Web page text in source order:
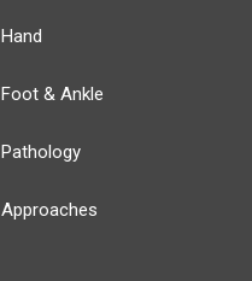
Hand
Foot & Ankle
Pathology
Approaches